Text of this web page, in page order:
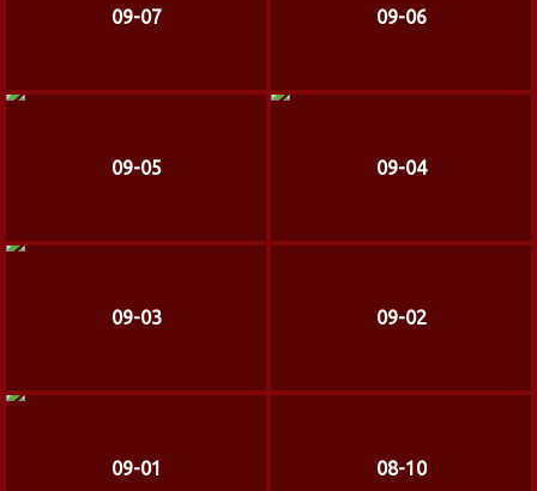
09-07 09-06
09-05 09-04
09-03 09-02
09-01 08-10